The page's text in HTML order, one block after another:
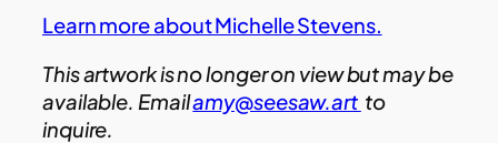
Learn more about Michelle Stevens.
This artwork is no longer on view but may be
available. Emailamy@seesaw.art to
inquire.